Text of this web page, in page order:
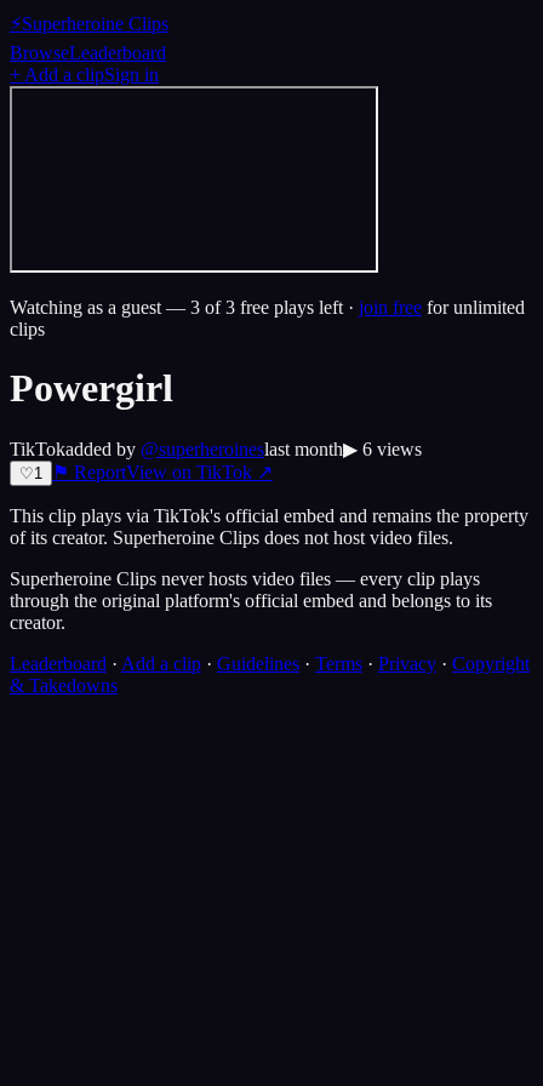
⚡Superheroine Clips
BrowseLeaderboard
+ Add a clipSign in
Watching as a guest — 3 of 3 free plays left · join free for unlimited
clips
Powergirl
TikTokadded by @superheroineslast month▶ 6 views
♡1 ⚑ ReportView on TikTok ↗
This clip plays via TikTok's official embed and remains the property
of its creator. Superheroine Clips does not host video files.
Superheroine Clips never hosts video files — every clip plays
through the original platform's official embed and belongs to its
creator.
Leaderboard · Add a clip · Guidelines · Terms · Privacy · Copyright
& Takedowns